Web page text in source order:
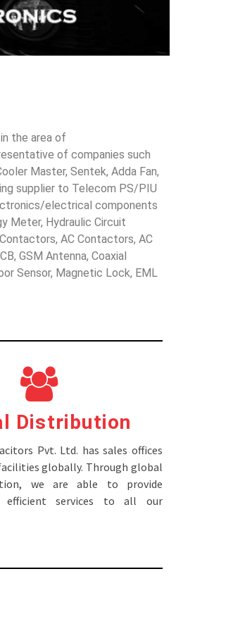
the area of
of companies such
Master, Sentek, Adda Fan,
supplier to Telecom PS/PIU
electrical components
Meter, Hydraulic Circuit
AC Contactors, AC
GSM Antenna, Coaxial
Sensor, Magnetic Lock, EML
Distribution
Pvt. Ltd. has sales offices
globally. Through global
we are able to provide
efficient services to all our